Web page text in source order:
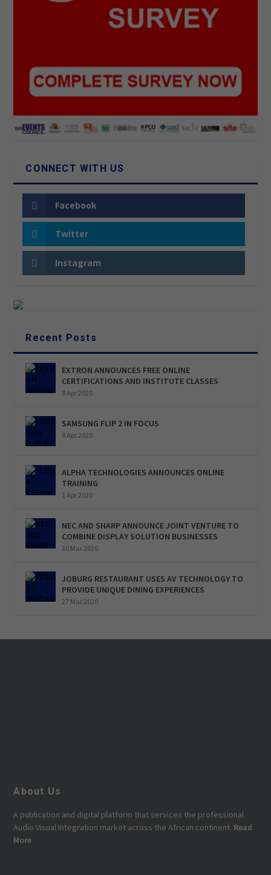
CONNECT WITH US
Facebook
Twitter
Instagram
Recent Posts
EXTRON ANNOUNCES FREE ONLINE
CERTIFICATIONS AND INSTITUTE CLASSES
8 Apr 2020
SAMSUNG FLIP 2 IN FOCUS
8 Apr 2020
ALPHA TECHNOLOGIES ANNOUNCES ONLINE
TRAINING
1 Apr 2020
NEC AND SHARP ANNOUNCE JOINT VENTURE TO
COMBINE DISPLAY SOLUTION BUSINESSES
30 Mar 2020
JOBURG RESTAURANT USES AV TECHNOLOGY TO
PROVIDE UNIQUE DINING EXPERIENCES
27 Mar 2020
About Us
A publication and digital platform that services the professional
Audio Visual Integration market across the African continent. Read
More